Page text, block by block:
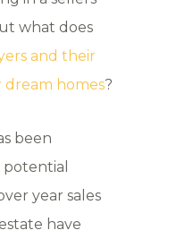
what does
and their
homes?
been
year sales
have